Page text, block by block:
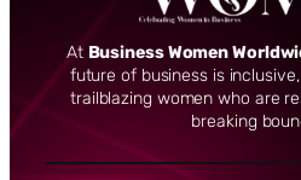
At Business Women
future of business is
trailblazing women who are
breaking